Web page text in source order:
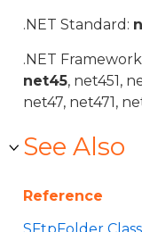
.NET Standard:
.NET
net45, net451,
net47, net471,
See Also
Reference